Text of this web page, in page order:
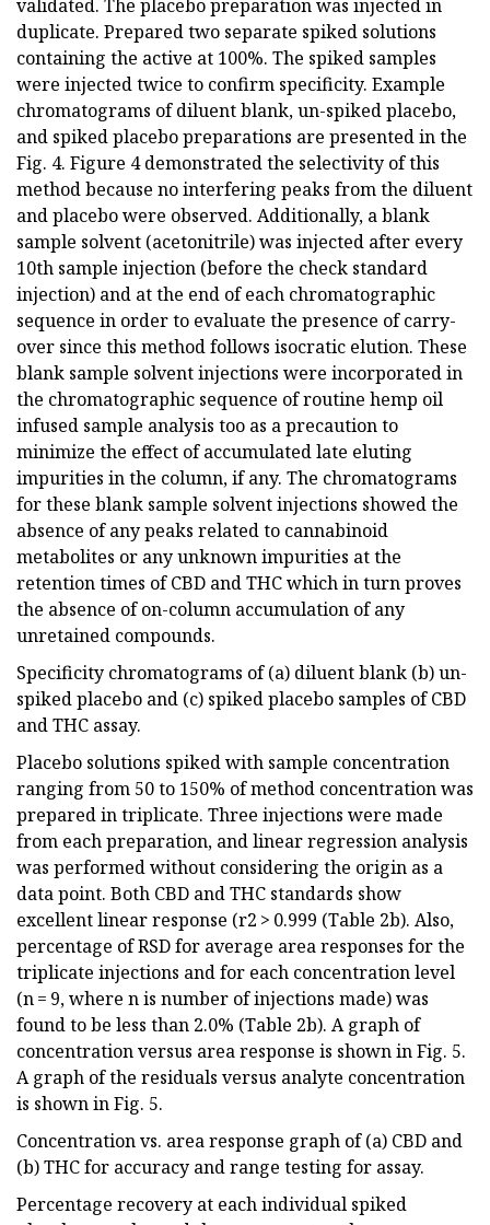
validated. The placebo preparation was injected in
duplicate. Prepared two separate spiked solutions
containing the active at 100%. The spiked samples
were injected twice to confirm specificity. Example
chromatograms of diluent blank, un-spiked placebo,
and spiked placebo preparations are presented in the
Fig. 4. Figure 4 demonstrated the selectivity of this
method because no interfering peaks from the diluent
and placebo were observed. Additionally, a blank
sample solvent (acetonitrile) was injected after every
10th sample injection (before the check standard
injection) and at the end of each chromatographic
sequence in order to evaluate the presence of carry-
over since this method follows isocratic elution. These
blank sample solvent injections were incorporated in
the chromatographic sequence of routine hemp oil
infused sample analysis too as a precaution to
minimize the effect of accumulated late eluting
impurities in the column, if any. The chromatograms
for these blank sample solvent injections showed the
absence of any peaks related to cannabinoid
metabolites or any unknown impurities at the
retention times of CBD and THC which in turn proves
the absence of on-column accumulation of any
unretained compounds.
Specificity chromatograms of (a) diluent blank (b) un-
spiked placebo and (c) spiked placebo samples of CBD
and THC assay.
Placebo solutions spiked with sample concentration
ranging from 50 to 150% of method concentration was
prepared in triplicate. Three injections were made
from each preparation, and linear regression analysis
was performed without considering the origin as a
data point. Both CBD and THC standards show
excellent linear response (r2 > 0.999 (Table 2b). Also,
percentage of RSD for average area responses for the
triplicate injections and for each concentration level
(n = 9, where n is number of injections made) was
found to be less than 2.0% (Table 2b). A graph of
concentration versus area response is shown in Fig. 5.
A graph of the residuals versus analyte concentration
is shown in Fig. 5.
Concentration vs. area response graph of (a) CBD and
(b) THC for accuracy and range testing for assay.
Percentage recovery at each individual spiked